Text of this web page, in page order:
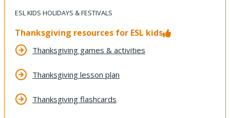
ESL KIDS HOLIDAYS & FESTIVALS
Thanksgiving resources for ESL kids
Thanksgiving games & activities
Thanksgiving lesson plan
Thanksgiving flashcards